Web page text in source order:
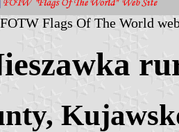
Flags Of The World